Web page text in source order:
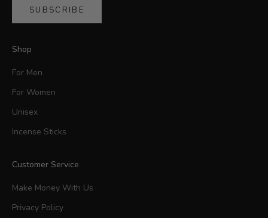
SUBSCRIBE
Shop
For Men
For Women
Unisex
Incense Sticks
Customer Service
Make Money With Us
Privacy Policy